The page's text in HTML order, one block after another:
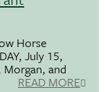
Horse
July 15,
and
READ MORE